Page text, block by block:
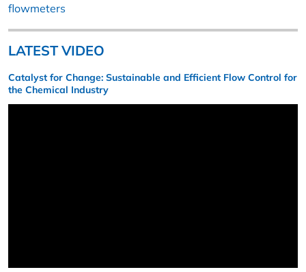
flowmeters
LATEST VIDEO
Catalyst for Change: Sustainable and Efficient Flow Control for
the Chemical Industry